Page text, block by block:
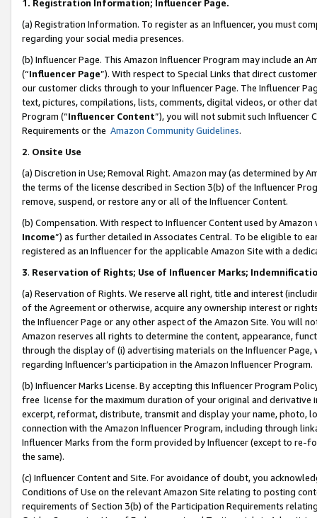
1. Registration Information; Influencer Page.
(a) Registration Information. To register as an Influencer, you must
regarding your social media presences.
(b) Influencer Page. This Amazon Influencer Program may include an
(“Influencer Page”). With respect to Special Links that direct
our customer clicks through to your Influencer Page. The Influencer
text, pictures, compilations, lists, comments, digital videos, or other
Program (“Influencer Content”), you will not submit such
Requirements or the Amazon Community Guidelines.
2. Onsite Use
(a) Discretion in Use; Removal Right. Amazon may (as determined by
the terms of the license described in Section 3(b) of the Influencer
remove, suspend, or restore any or all of the Influencer Content.
(b) Compensation. With respect to Influencer Content used by
Income”) as further detailed in Associates Central. To be eligible to
registered as an Influencer for the applicable Amazon Site with a
3. Reservation of Rights; Use of Influencer Marks;
(a) Reservation of Rights. We reserve all right, title and interest
of the Agreement or otherwise, acquire any ownership interest or
the Influencer Page or any other aspect of the Amazon Site. You will
Amazon reserves all rights to determine the content, appearance,
through the display of (i) advertising materials on the Influencer
regarding Influencer’s participation in the Amazon Influencer Program.
(b) Influencer Marks License. By accepting this Influencer Program
free license for the maximum duration of your original and
excerpt, reformat, distribute, transmit and display your name, photo,
connection with the Amazon Influencer Program, including through
Influencer Marks from the form provided by Influencer (except to re-
the same).
(c) Influencer Content and Site. For avoidance of doubt, you
Conditions of Use on the relevant Amazon Site relating to posting
requirements of Section 3(b) of the Participation Requirements